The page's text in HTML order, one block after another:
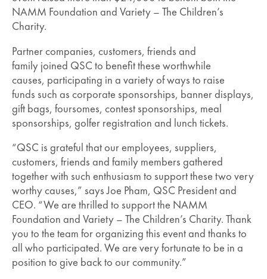
NAMM Foundation and Variety – The Children’s
Charity.
Partner companies, customers, friends and
family joined QSC to benefit these worthwhile
causes, participating in a variety of ways to raise
funds such as corporate sponsorships, banner displays,
gift bags, foursomes, contest sponsorships, meal
sponsorships, golfer registration and lunch tickets.
“QSC is grateful that our employees, suppliers,
customers, friends and family members gathered
together with such enthusiasm to support these two very
worthy causes,” says Joe Pham, QSC President and
CEO. “We are thrilled to support the NAMM
Foundation and Variety – The Children’s Charity. Thank
you to the team for organizing this event and thanks to
all who participated. We are very fortunate to be in a
position to give back to our community.”